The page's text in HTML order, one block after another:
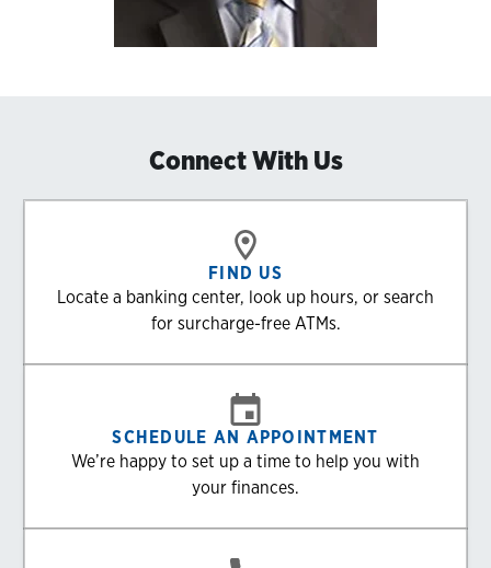
Connect With Us
FIND US
Locate a banking center, look up hours, or search
for surcharge-free ATMs.
SCHEDULE AN APPOINTMENT
We’re happy to set up a time to help you with
your finances.